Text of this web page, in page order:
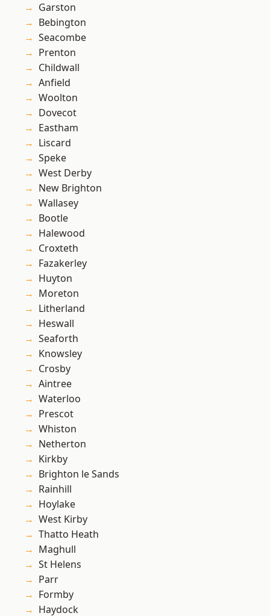
Garston
Bebington
Seacombe
Prenton
Childwall
Anfield
Woolton
Dovecot
Eastham
Liscard
Speke
West Derby
New Brighton
Wallasey
Bootle
Halewood
Croxteth
Fazakerley
Huyton
Moreton
Litherland
Heswall
Seaforth
Knowsley
Crosby
Aintree
Waterloo
Prescot
Whiston
Netherton
Kirkby
Brighton le Sands
Rainhill
Hoylake
West Kirby
Thatto Heath
Maghull
St Helens
Parr
Formby
Haydock